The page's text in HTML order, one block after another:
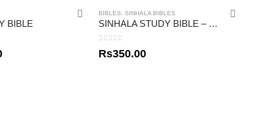
BIBLE
BIBLES SINHALA BIBLES
SINHALA STUDY BIBLE – NEW TESTAMENT 02
Rs350.00